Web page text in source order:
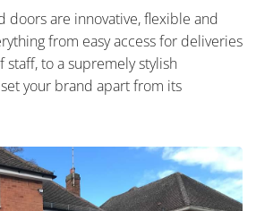
doors are innovative, flexible and
from easy access for deliveries
to a supremely stylish
your brand apart from its